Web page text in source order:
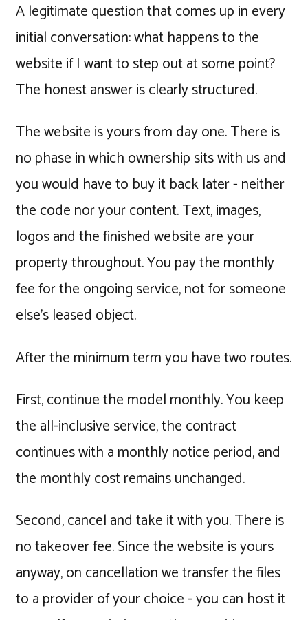
A legitimate question that comes up in every
initial conversation: what happens to the
website if I want to step out at some point?
The honest answer is clearly structured.
The website is yours from day one. There is
no phase in which ownership sits with us and
you would have to buy it back later - neither
the code nor your content. Text, images,
logos and the finished website are your
property throughout. You pay the monthly
fee for the ongoing service, not for someone
else's leased object.
After the minimum term you have two routes.
First, continue the model monthly. You keep
the all-inclusive service, the contract
continues with a monthly notice period, and
the monthly cost remains unchanged.
Second, cancel and take it with you. There is
no takeover fee. Since the website is yours
anyway, on cancellation we transfer the files
to a provider of your choice - you can host it